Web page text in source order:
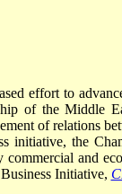
effort to
of the Middle
of relations
initiative, the
and
Initiative,